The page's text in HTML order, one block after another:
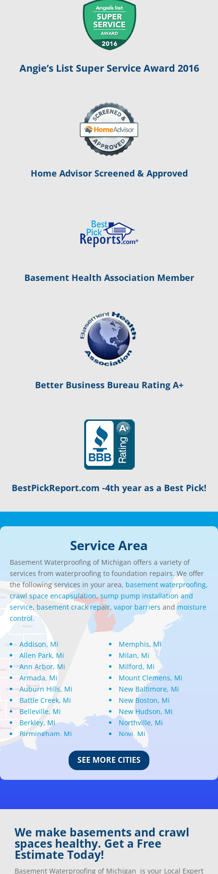
Angie’s List Super Service Award 2016
Home Advisor Screened & Approved
Basement Health Association Member
Better Business Bureau Rating A+
BestPickReport.com -4th year as a Best Pick!
Service Area
Basement Waterproofing of Michigan offers a variety of
services from waterproofing to foundation repairs. We offer
the following services in your area, basement waterproofing,
crawl space encapsulation,sump pump installation and
service, basement crack repair, vapor barriers andmoisture
control.
Addison, Mi
Allen Park, Mi
Ann Arbor, Mi
Armada, Mi
Auburn Hills, Mi
Battle Creek, Mi
Belleville, Mi
Berkley, Mi
Birmingham, Mi
Bloomfield Hills, Mi
Center Line, Mi
Clarkston, Mi
Commerce Township, Mi
Dearborn Heights, Mi
Dearborn, Mi
Detroit, Mi
Dexter, Mi
Memphis, Mi
Milan, Mi
Milford, Mi
Mount Clemens, Mi
New Baltimore, Mi
New Boston, Mi
New Hudson, Mi
Northville, Mi
Novi, Mi
Oak Park, Mi
Oakland, Mi
Ortonville, Mi
Oxford, Mi
Pontiac, Mi
Redford, Mi
Richmond, Mi
Riverview, Mi
SEE MORE CITIES
We make basements and crawl
spaces healthy. Get a Free
Estimate Today!
Basement Waterproofing of Michigan is your Local Expert